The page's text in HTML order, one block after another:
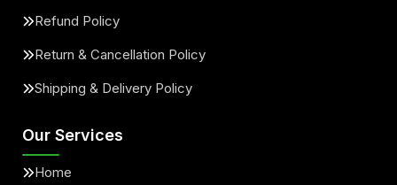
Refund Policy
Return & Cancellation Policy
Shipping & Delivery Policy
Our Services
Home